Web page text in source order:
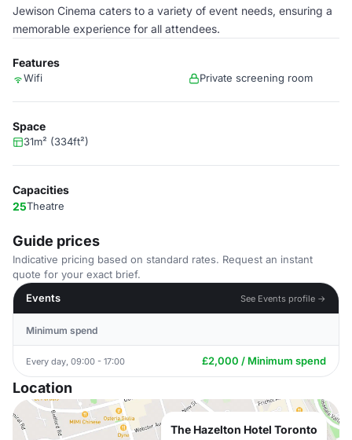
Jewison Cinema caters to a variety of event needs, ensuring a
memorable experience for all attendees.
Features
Wifi Private screening room
Space
31m² (334ft²)
Capacities
25Theatre
Guide prices
Indicative pricing based on standard rates. Request an instant
quote for your exact brief.
Events
See Events profile →
Minimum spend
Every day, 09:00 - 17:00 £2,000 / Minimum spend
Location
The Hazelton Hotel Toronto